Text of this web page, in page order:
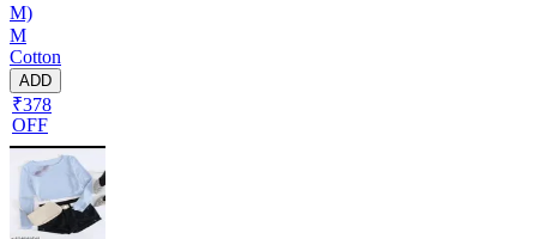
M)
M
Cotton
ADD
₹378
OFF